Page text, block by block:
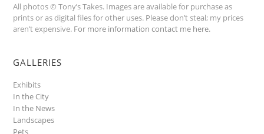
All photos © Tony’s Takes. Images are available for purchase as
prints or as digital files for other uses. Please don’t steal; my prices
aren’t expensive. For more information contact me here.
GALLERIES
Exhibits
In the City
In the News
Landscapes
Pets